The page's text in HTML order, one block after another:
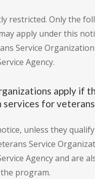
restricted. Only the
apply under this
Service Organization
Agency.
apply if
for
unless they
Service
Agency and are
program.